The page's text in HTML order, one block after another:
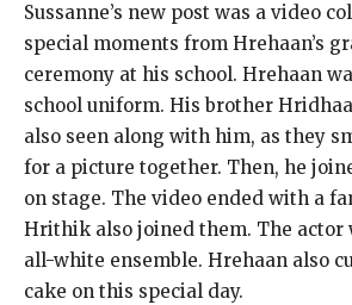
Sussanne’s new post was a video
special moments from Hrehaan’s
ceremony at his school. Hrehaan
school uniform. His brother
also seen along with him, as they
for a picture together. Then, he
on stage. The video ended with a
Hrithik also joined them. The actor
all-white ensemble. Hrehaan also
cake on this special day.